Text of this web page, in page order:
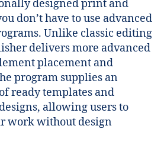
designed print and
don’t have to use advanced
Unlike classic editing
delivers more advanced
placement and
program supplies an
ready templates and
allowing users to
work without design